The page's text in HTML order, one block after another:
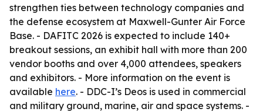
strengthen ties between technology companies and
the defense ecosystem at Maxwell-Gunter Air Force
Base. - DAFITC 2026 is expected to include 140+
breakout sessions, an exhibit hall with more than 200
vendor booths and over 4,000 attendees, speakers
and exhibitors. - More information on the event is
available here. - DDC-I’s Deos is used in commercial
and military ground, marine, air and space systems. -